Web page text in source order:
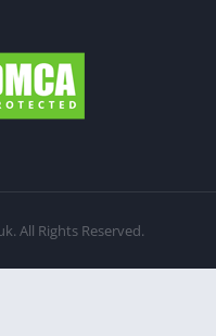
All Rights Reserved.